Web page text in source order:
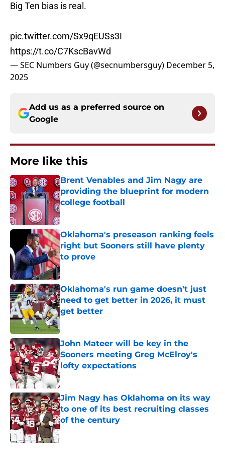
Big Ten bias is real.
pic.twitter.com/Sx9qEUSs3I
https://t.co/C7KscBavWd
— SEC Numbers Guy (@secnumbersguy) December 5,
2025
Add us as a preferred source on
Google
More like this
Brent Venables and Jim Nagy are
providing the blueprint for modern
college football
Published by on Invalid Date
Oklahoma's preseason ranking feels
right but Sooners still have plenty
to prove
Published by on Invalid Date
Oklahoma's run game doesn't just
need to get better in 2026, it must
get better
Published by on Invalid Date
John Mateer will be key in the
Sooners meeting Greg McElroy's
lofty expectations
Published by on Invalid Date
Jim Nagy has Oklahoma on its way
to one of its best recruiting classes
of the century
Published by on Invalid Date